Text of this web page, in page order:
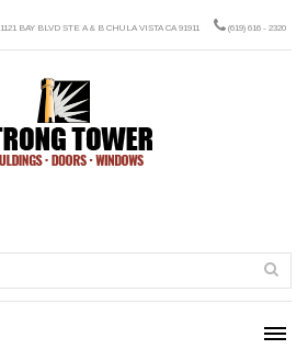
1121 BAY BLVD STE A & B CHULA VISTA CA 91911 (619) 616 - 2320